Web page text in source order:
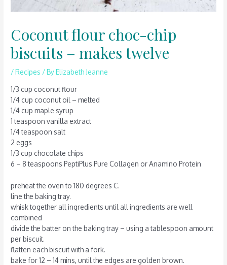
Coconut flour choc-chip
biscuits – makes twelve
/Recipes / ByElizabeth Jeanne
1/3 cup coconut flour
1/4 cup coconut oil – melted
1/4 cup maple syrup
1 teaspoon vanilla extract
1/4 teaspoon salt
2 eggs
1/3 cup chocolate chips
6 – 8 teaspoons PeptiPlus Pure Collagen or Anamino Protein
preheat the oven to 180 degrees C.
line the baking tray.
whisk together all ingredients until all ingredients are well
combined
divide the batter on the baking tray – using a tablespoon amount
per biscuit.
flatten each biscuit with a fork.
bake for 12 – 14 mins, until the edges are golden brown.